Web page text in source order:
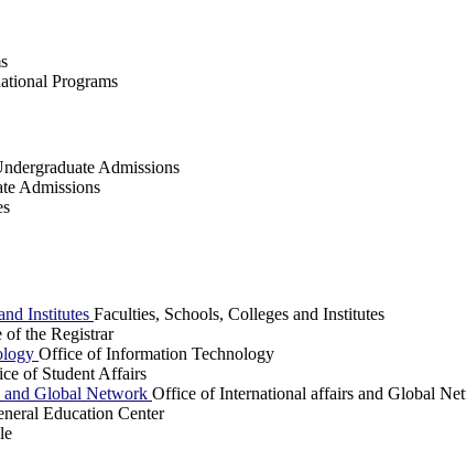
Programs
Admissions
Admissions
Institutes Faculties, Schools, Colleges and Institutes
of the Registrar
Office of Information Technology
of Student Affairs
Global Network Office of International affairs and Global
Education Center